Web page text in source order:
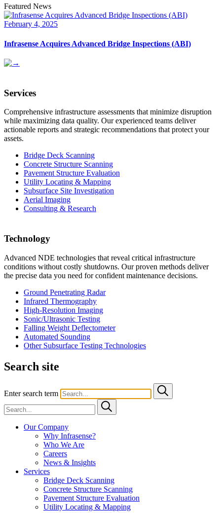
Featured News
February 4, 2025
Infrasense Acquires Advanced Bridge Inspections (ABI)
Services
Comprehensive infrastructure assessments that minimize disruption
while maximizing data quality. Our experienced teams deliver
actionable reports and strategic recommendations that protect your
assets.
Bridge Deck Scanning
Concrete Structure Scanning
Pavement Structure Evaluation
Utility Locating & Mapping
Subsurface Site Investigation
Aerial Imaging
Consulting & Research
Technology
Advanced NDE technologies that reveal critical infrastructure
conditions without costly shutdowns. Our proven methods deliver
the precise data you need for confident maintenance decisions.
Ground Penetrating Radar
Infrared Thermography
High-Resolution Imaging
Sonic/Ultrasonic Testing
Falling Weight Deflectometer
Automated Sounding
Other Subsurface Testing Technologies
Search site
Enter search term
Our Company
Why Infrasense?
Who We Are
Careers
News & Insights
Services
Bridge Deck Scanning
Concrete Structure Scanning
Pavement Structure Evaluation
Utility Locating & Mapping